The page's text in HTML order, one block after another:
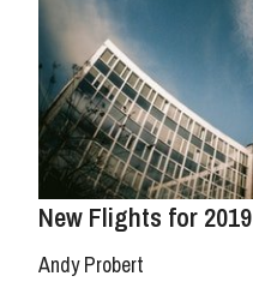
New Flights for 2019
Andy Probert